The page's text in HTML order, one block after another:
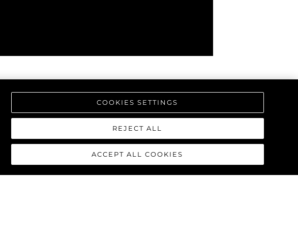
COOKIES SETTINGS
REJECT ALL
ACCEPT ALL COOKIES